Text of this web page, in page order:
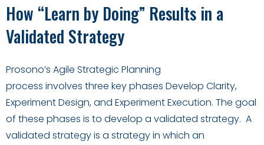
How “Learn by Doing” Results in a
Validated Strategy
Prosono’s Agile Strategic Planning
process involves three key phases Develop Clarity,
Experiment Design, and Experiment Execution. The goal
of these phases is to develop a validated strategy. A
validated strategy is a strategy in which an